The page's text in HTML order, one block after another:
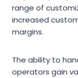
range of
increased
margins.
The ability to
operators gain